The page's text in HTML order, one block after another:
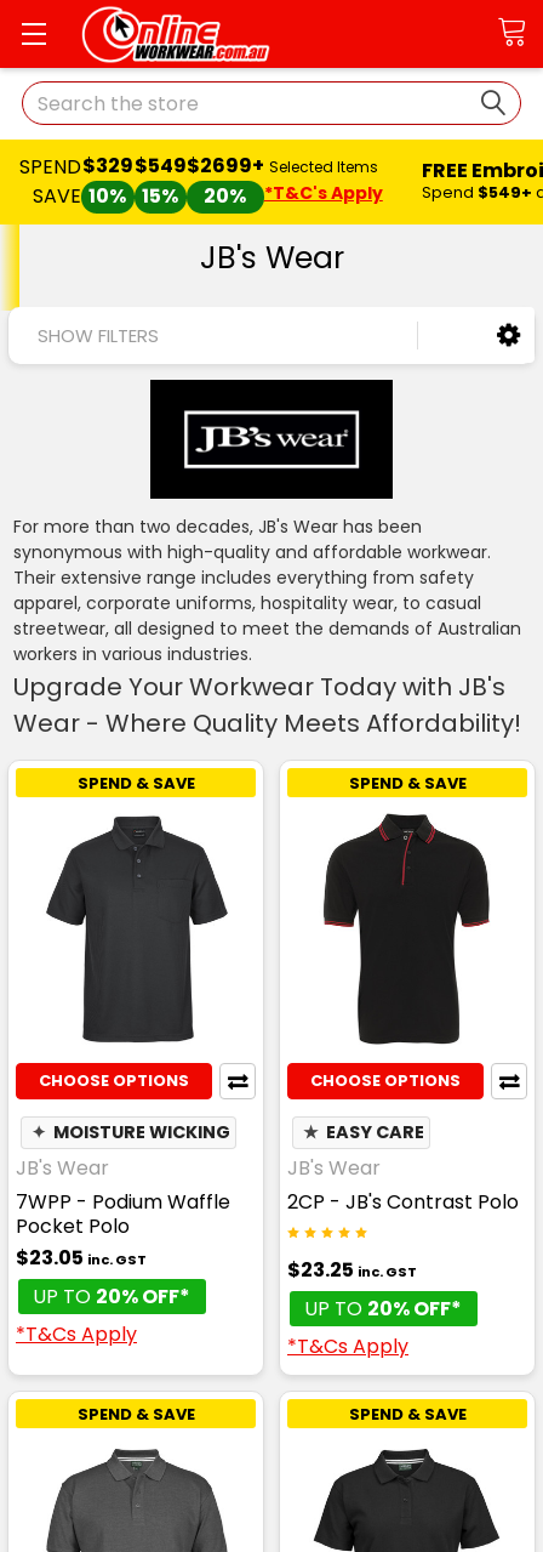
Search
SPEND
SAVE
$329
10%
$549
15%
$2699+
20%
Selected Items
*T&C's Apply
FREE
Spend $549+
JB's Wear
SHOW FILTERS
For more than two decades, JB's Wear has been
synonymous with high-quality and affordable workwear.
Their extensive range includes everything from safety
apparel, corporate uniforms, hospitality wear, to casual
streetwear, all designed to meet the demands of Australian
workers in various industries.
Upgrade Your Workwear Today with JB's
Wear - Where Quality Meets Affordability!
SPEND & SAVE
CHOOSE OPTIONS
✦ MOISTURE WICKING
JB's Wear
7WPP - Podium Waffle
Pocket Polo
$23.05 inc. GST
UP TO 20% OFF*
*T&Cs Apply
SPEND & SAVE
CHOOSE OPTIONS
★ EASY CARE
JB's Wear
2CP - JB's Contrast Polo
$23.25 inc. GST
UP TO 20% OFF*
*T&Cs Apply
SPEND & SAVE SPEND & SAVE